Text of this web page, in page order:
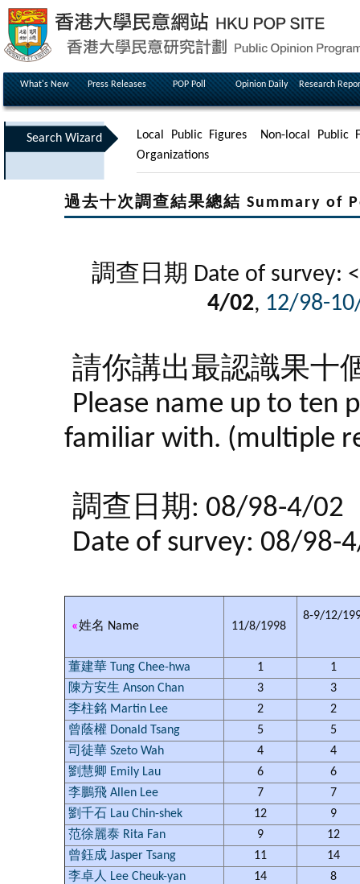
What's New Press Releases POP Poll Opinion Daily Research
Search Wizard Local Public Figures
Non-local Public
Organizations
過去十次調查結果總結 Summary of
調查日期 Date of survey:
4/02, 12/98-
請你講出最認識果十
Please name up to ten
familiar with. (multiple
調查日期: 08/98-4/02
Date of survey: 08/98-
«姓名 Name 11/8/1998
8-9/12/
董建華 Tung Chee-hwa 1
1
陳方安生 Anson Chan
3
3
李柱銘 Martin Lee
2
2
曾蔭權 Donald Tsang
5
5
司徒華 Szeto Wah
4
4
劉慧卿 Emily Lau
6
6
李鵬飛 Allen Lee
7
7
劉千石 Lau Chin-shek
12
9
范徐麗泰 Rita Fan
9
12
曾鈺成 Jasper Tsang
11
14
李卓人 Lee Cheuk-yan
14
8